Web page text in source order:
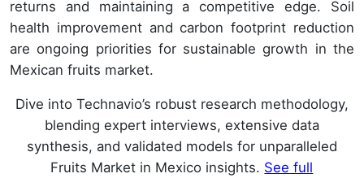
returns and maintaining a competitive edge. Soil
health improvement and carbon footprint reduction
are ongoing priorities for sustainable growth in the
Mexican fruits market.
Dive into Technavio’s robust research methodology,
blending expert interviews, extensive data
synthesis, and validated models for unparalleled
Fruits Market in Mexico insights. See full